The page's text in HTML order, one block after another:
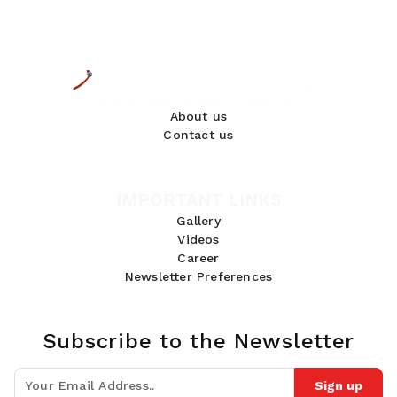
About us
Contact us
Gallery
Videos
Career
Newsletter Preferences
Subscribe to the Newsletter
Sign up